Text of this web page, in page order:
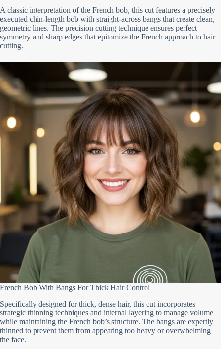
A classic interpretation of the French bob, this cut features a precisely
executed chin-length bob with straight-across bangs that create clean,
geometric lines. The precision cutting technique ensures perfect
symmetry and sharp edges that epitomize the French approach to hair
cutting.
French Bob With Bangs For Thick Hair Control
Specifically designed for thick, dense hair, this cut incorporates
strategic thinning techniques and internal layering to manage volume
while maintaining the French bob’s structure. The bangs are expertly
thinned to prevent them from appearing too heavy or overwhelming
the face.